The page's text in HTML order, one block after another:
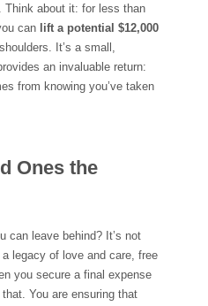
Think about it: for less than
can lift a potential $12,000
It’s a small,
an invaluable return:
from knowing you’ve taken
Ones the
can leave behind? It’s not
legacy of love and care, free
you secure a final expense
You are ensuring that